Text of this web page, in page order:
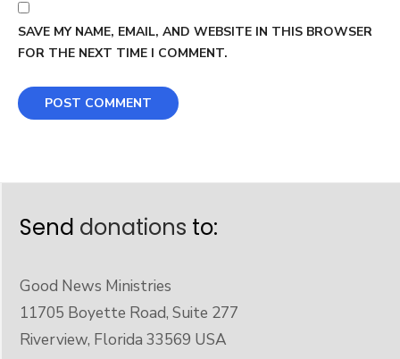
SAVE MY NAME, EMAIL, AND WEBSITE IN THIS BROWSER
FOR THE NEXT TIME I COMMENT.
Send donations to:
Good News Ministries
11705 Boyette Road, Suite 277
Riverview, Florida 33569 USA